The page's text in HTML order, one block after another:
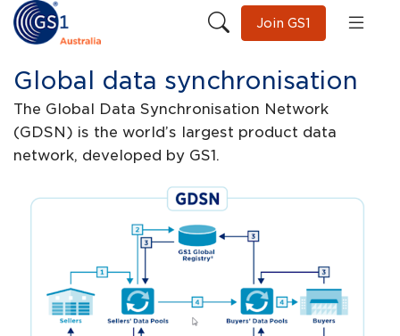
Join GS1
Global data synchronisation
The Global Data Synchronisation Network
(GDSN) is the world’s largest product data
network, developed by GS1.